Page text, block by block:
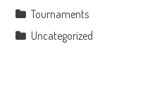
Tournaments
Uncategorized